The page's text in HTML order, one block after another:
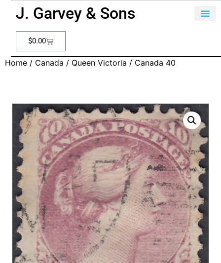
J. Garvey & Sons
$0.00
Home / Canada / Queen Victoria / Canada 40